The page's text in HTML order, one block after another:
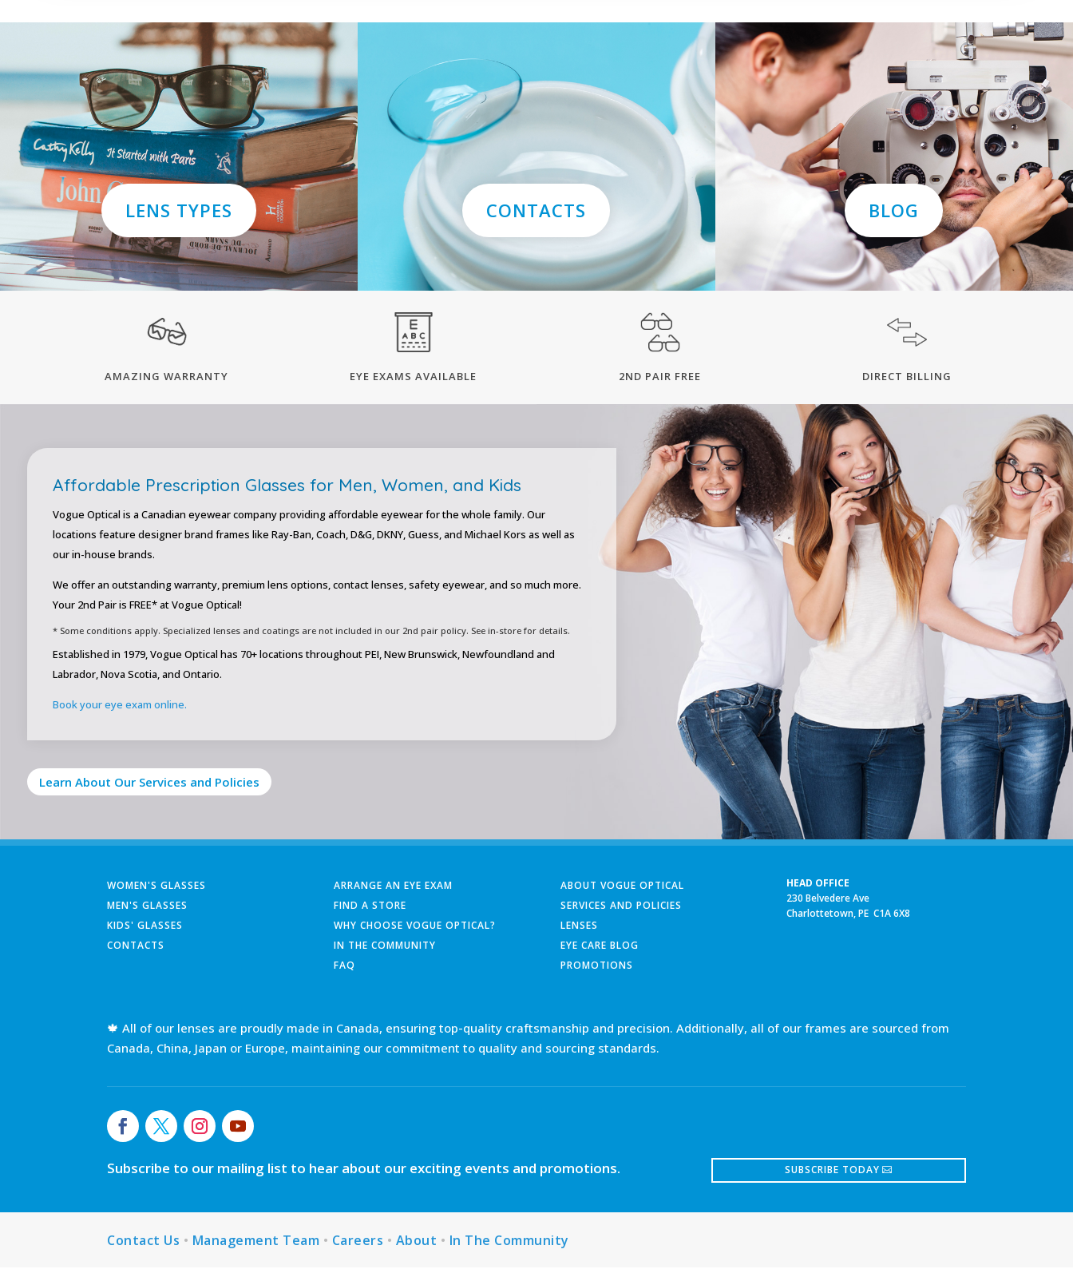
LENS TYPES CONTACTS BLOG
AMAZING WARRANTY EYE EXAMS AVAILABLE 2ND PAIR FREE DIRECT BILLING
Affordable Prescription Glasses for Men, Women, and Kids
Vogue Optical is a Canadian eyewear company providing affordable eyewear for the whole family. Our
locations feature designer brand frames like Ray-Ban, Coach, D&G, DKNY, Guess, and Michael Kors as well as
our in-house brands.
We offer an outstanding warranty, premium lens options, contact lenses, safety eyewear, and so much more.
Your 2nd Pair is FREE* at Vogue Optical!
* Some conditions apply. Specialized lenses and coatings are not included in our 2nd pair policy. See in-store for details.
Established in 1979, Vogue Optical has 70+ locations throughout PEI, New Brunswick, Newfoundland and
Labrador, Nova Scotia, and Ontario.
Book your eye exam online.
Learn About Our Services and Policies
WOMEN'S GLASSES
MEN'S GLASSES
KIDS' GLASSES
CONTACTS
ARRANGE AN EYE EXAM
FIND A STORE
WHY CHOOSE VOGUE OPTICAL?
IN THE COMMUNITY
FAQ
ABOUT VOGUE OPTICAL
SERVICES AND POLICIES
LENSES
EYE CARE BLOG
PROMOTIONS
HEAD OFFICE
230 Belvedere Ave
Charlottetown, PE C1A 6X8
🍁 All of our lenses are proudly made in Canada, ensuring top-quality craftsmanship and precision. Additionally, all of our frames are sourced from
Canada, China, Japan or Europe, maintaining our commitment to quality and sourcing standards.
Subscribe to our mailing list to hear about our exciting events and promotions. SUBSCRIBE TODAY
Contact Us • Management Team • Careers • About • In The Community